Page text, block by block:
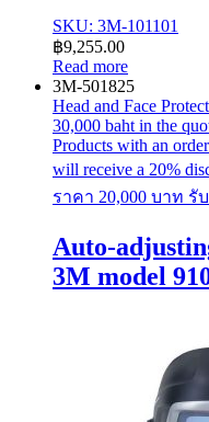
SKU: 3M-101101
฿9,255.00
Read more
3M-501825
Head and Face
30,000 baht in the
Products with an
will receive a 20%
ราคา 20,000 บาท รั
Auto-
3M model